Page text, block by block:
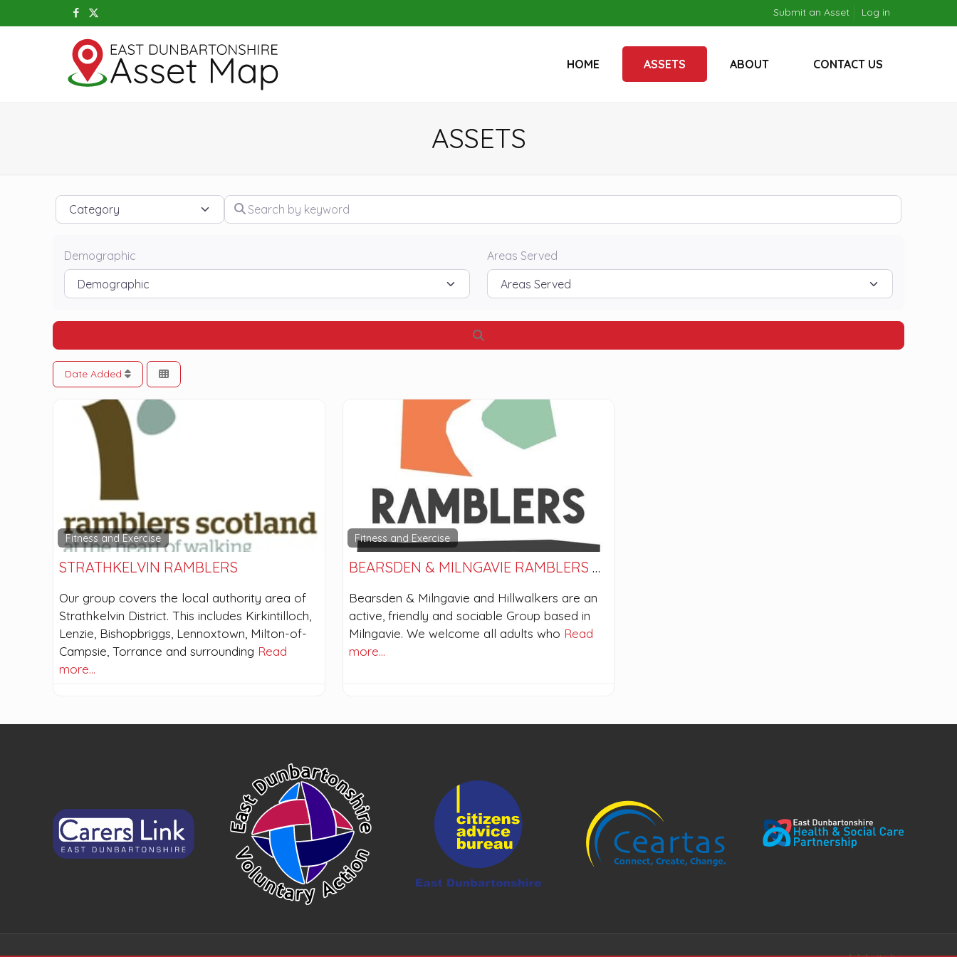
Submit an Asset Log in
HOME ASSETS ABOUT CONTACT US
ASSETS
Category Search by keyword
Demographic Areas Served
Date Added
Fitness and Exercise
STRATHKELVIN RAMBLERS
Our group covers the local authority area of
Strathkelvin District. This includes Kirkintilloch,
Lenzie, Bishopbriggs, Lennoxtown, Milton-of-
Campsie, Torrance and surrounding Read
more…
Fitness and Exercise
BEARSDEN & MILNGAVIE RAMBLERS AND HILLWALKERS
Bearsden & Milngavie and Hillwalkers are an
active, friendly and sociable Group based in
Milngavie. We welcome all adults who Read
more…